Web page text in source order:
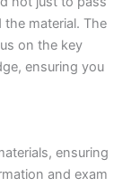
material. The
on the key
ensuring you
ensuring
and exam